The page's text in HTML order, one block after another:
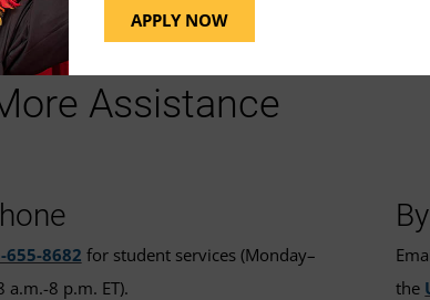
APPLY NOW
Assistance
655-8682 for student services (Monday–
a.m.-8 p.m. ET).
the